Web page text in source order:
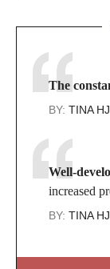
The
BY: TINA
Well-
increased
BY: TINA